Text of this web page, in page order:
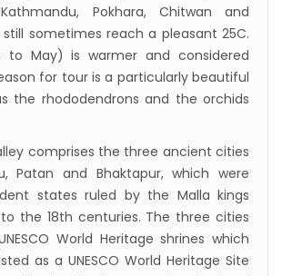
River: a boon not harnessed by Prof.
Sharma
Airlines to fly non-stop to Osaka from
of March 2019
Cambodia sign maiden air service
first international Tripitaka recitation
has begun in Lumbini
following a successful test landing
Pokhara, Chitwan and
sometimes reach a pleasant 25C.
to May) is warmer and considered
for tour is a particularly beautiful
the rhododendrons and the orchids
comprises the three ancient cities
Patan and Bhaktapur, which were
states ruled by the Malla kings
the 18th centuries. The three cities
World Heritage shrines which
as a UNESCO World Heritage Site